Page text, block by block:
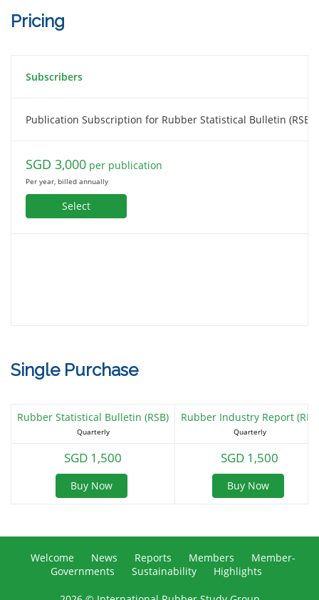
DBS Bank Ltd
Dynasol-INSA (Multi-Tier)
Pricing
Subscribers
Publication Subscription for Rubber Statistical Bulletin
SGD 3,000 per publication
Per year, billed annually
Select
Single Purchase
Rubber Statistical Bulletin (RSB)
Quarterly
Rubber Industry Report (RIR)
Quarterly
SGD 1,500
Buy Now
SGD 1,500
Buy Now
Welcome News Reports Members
Member-
Governments
Sustainability Highlights